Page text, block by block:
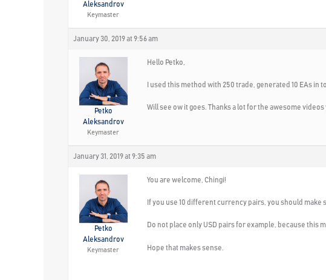
Aleksandrov
Keymaster
January 30, 2019 at 9:56 am
Petko
Aleksandrov
Keymaster
Hello Petko,
I used this method with 250 trade, generated 10 EAs
Will see ow it goes. Thanks a lot for the awesome videos
January 31, 2019 at 9:35 am
Petko
Aleksandrov
Keymaster
You are welcome, Chingi!
If you use 10 different currency pairs, you should
Do not place only USD pairs for example, because this
Hope that makes sense.